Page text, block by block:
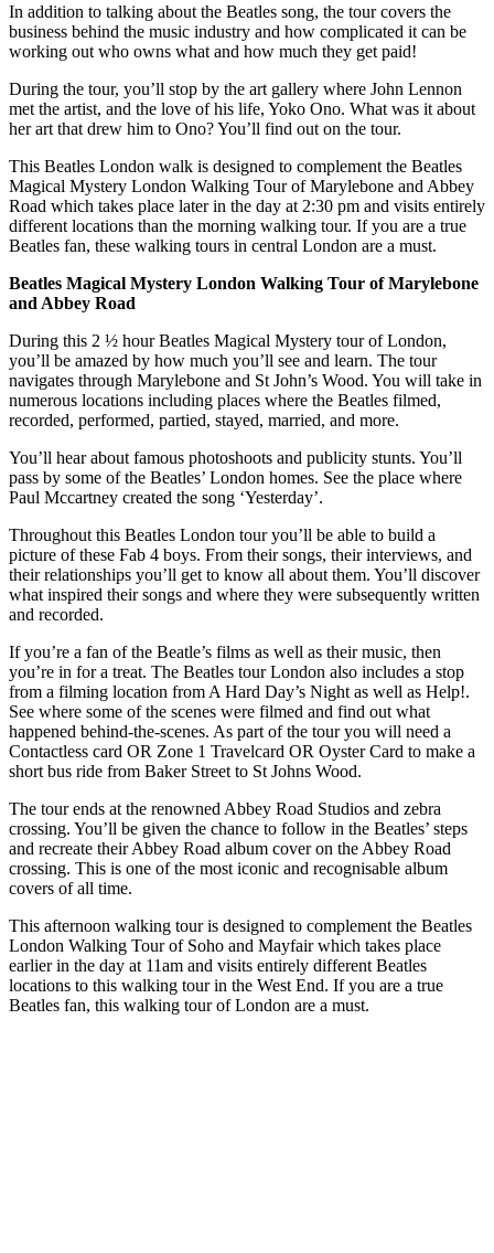
In addition to talking about the Beatles song, the tour covers the
business behind the music industry and how complicated it can be
working out who owns what and how much they get paid!
During the tour, you’ll stop by the art gallery where John Lennon
met the artist, and the love of his life, Yoko Ono. What was it about
her art that drew him to Ono? You’ll find out on the tour.
This Beatles London walk is designed to complement the Beatles
Magical Mystery London Walking Tour of Marylebone and Abbey
Road which takes place later in the day at 2:30 pm and visits entirely
different locations than the morning walking tour. If you are a true
Beatles fan, these walking tours in central London are a must.
Beatles Magical Mystery London Walking Tour of Marylebone
and Abbey Road
During this 2 ½ hour Beatles Magical Mystery tour of London,
you’ll be amazed by how much you’ll see and learn. The tour
navigates through Marylebone and St John’s Wood. You will take in
numerous locations including places where the Beatles filmed,
recorded, performed, partied, stayed, married, and more.
You’ll hear about famous photoshoots and publicity stunts. You’ll
pass by some of the Beatles’ London homes. See the place where
Paul Mccartney created the song ‘Yesterday’.
Throughout this Beatles London tour you’ll be able to build a
picture of these Fab 4 boys. From their songs, their interviews, and
their relationships you’ll get to know all about them. You’ll discover
what inspired their songs and where they were subsequently written
and recorded.
If you’re a fan of the Beatle’s films as well as their music, then
you’re in for a treat. The Beatles tour London also includes a stop
from a filming location from A Hard Day’s Night as well as Help!.
See where some of the scenes were filmed and find out what
happened behind-the-scenes. As part of the tour you will need a
Contactless card OR Zone 1 Travelcard OR Oyster Card to make a
short bus ride from Baker Street to St Johns Wood.
The tour ends at the renowned Abbey Road Studios and zebra
crossing. You’ll be given the chance to follow in the Beatles’ steps
and recreate their Abbey Road album cover on the Abbey Road
crossing. This is one of the most iconic and recognisable album
covers of all time.
This afternoon walking tour is designed to complement the Beatles
London Walking Tour of Soho and Mayfair which takes place
earlier in the day at 11am and visits entirely different Beatles
locations to this walking tour in the West End. If you are a true
Beatles fan, this walking tour of London are a must.